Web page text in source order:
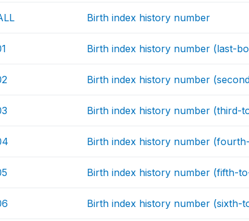
Birth index history number
Birth index history number (last-
Birth index history number
Birth index history number (third-
Birth index history number
Birth index history number (fifth-
Birth index history number (sixth-